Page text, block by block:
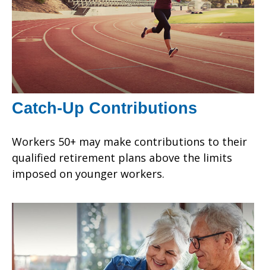
Catch-Up Contributions
Workers 50+ may make contributions to their
qualified retirement plans above the limits
imposed on younger workers.